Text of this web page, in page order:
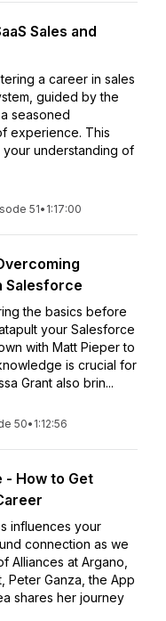
Sales and
a career in sales
guided by the
seasoned
experience. This
understanding of
51• 1:17:00
Salesforce
the basics before
your Salesforce
with Matt Pieper to
is crucial for
Grant also brin...
50• 1:12:56
- How to Get
influences your
connection as we
Alliances at Argano,
Peter Ganza, the App
shares her journey